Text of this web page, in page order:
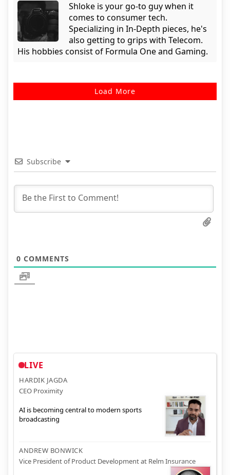
Shloke is your go-to guy when it
comes to consumer tech.
Specializing in In-Depth pieces, he's
also getting to grips with Telecom.
His hobbies consist of Formula One and Gaming.
Load More
Subscribe
0 COMMENTS
LIVE
HARDIK JAGDA
CEO Proximity
AI is becoming central to modern sports
broadcasting
ANDREW BONWICK
Vice President of Product Development at Relm Insurance